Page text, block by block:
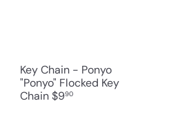
Key Chain - Ponyo
"Ponyo" Flocked Key
Chain$990